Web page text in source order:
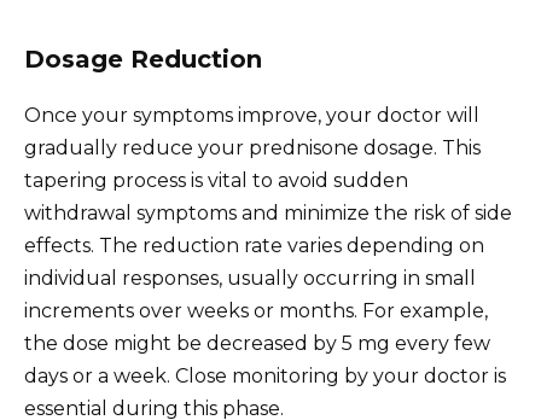
Dosage Reduction
Once your symptoms improve, your doctor will
gradually reduce your prednisone dosage. This
tapering process is vital to avoid sudden
withdrawal symptoms and minimize the risk of side
effects. The reduction rate varies depending on
individual responses, usually occurring in small
increments over weeks or months. For example,
the dose might be decreased by 5 mg every few
days or a week. Close monitoring by your doctor is
essential during this phase.